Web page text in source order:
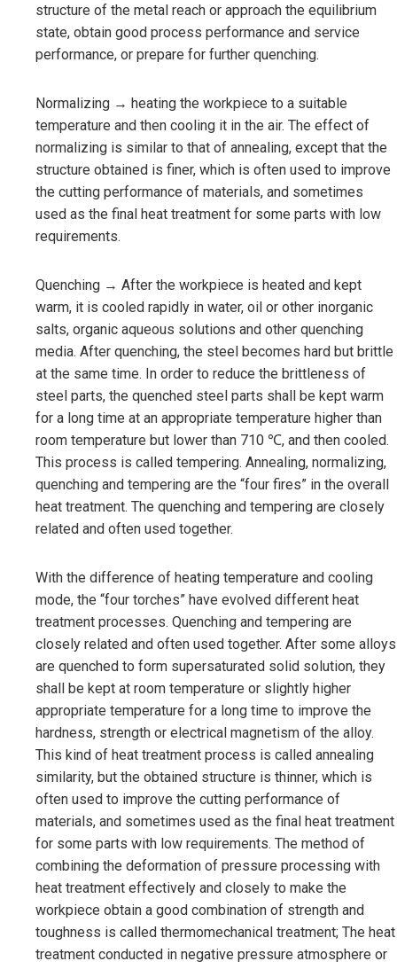
structure of the metal reach or approach the equilibrium
state, obtain good process performance and service
performance, or prepare for further quenching.
Normalizing → heating the workpiece to a suitable
temperature and then cooling it in the air. The effect of
normalizing is similar to that of annealing, except that the
structure obtained is finer, which is often used to improve
the cutting performance of materials, and sometimes
used as the final heat treatment for some parts with low
requirements.
Quenching → After the workpiece is heated and kept
warm, it is cooled rapidly in water, oil or other inorganic
salts, organic aqueous solutions and other quenching
media. After quenching, the steel becomes hard but brittle
at the same time. In order to reduce the brittleness of
steel parts, the quenched steel parts shall be kept warm
for a long time at an appropriate temperature higher than
room temperature but lower than 710 ℃, and then cooled.
This process is called tempering. Annealing, normalizing,
quenching and tempering are the “four fires” in the overall
heat treatment. The quenching and tempering are closely
related and often used together.
With the difference of heating temperature and cooling
mode, the “four torches” have evolved different heat
treatment processes. Quenching and tempering are
closely related and often used together. After some alloys
are quenched to form supersaturated solid solution, they
shall be kept at room temperature or slightly higher
appropriate temperature for a long time to improve the
hardness, strength or electrical magnetism of the alloy.
This kind of heat treatment process is called annealing
similarity, but the obtained structure is thinner, which is
often used to improve the cutting performance of
materials, and sometimes used as the final heat treatment
for some parts with low requirements. The method of
combining the deformation of pressure processing with
heat treatment effectively and closely to make the
workpiece obtain a good combination of strength and
toughness is called thermomechanical treatment; The heat
treatment conducted in negative pressure atmosphere or